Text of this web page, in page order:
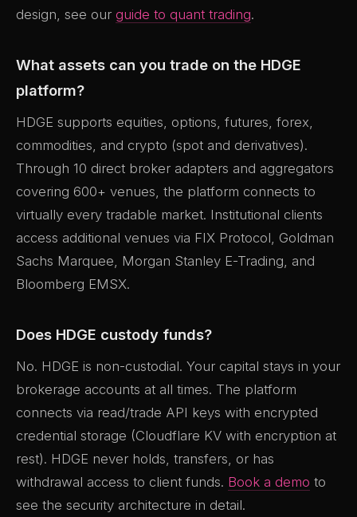
design, see our guide to quant trading.
What assets can you trade on the HDGE
platform?
HDGE supports equities, options, futures, forex,
commodities, and crypto (spot and derivatives).
Through 10 direct broker adapters and aggregators
covering 600+ venues, the platform connects to
virtually every tradable market. Institutional clients
access additional venues via FIX Protocol, Goldman
Sachs Marquee, Morgan Stanley E-Trading, and
Bloomberg EMSX.
Does HDGE custody funds?
No. HDGE is non-custodial. Your capital stays in your
brokerage accounts at all times. The platform
connects via read/trade API keys with encrypted
credential storage (Cloudflare KV with encryption at
rest). HDGE never holds, transfers, or has
withdrawal access to client funds. Book a demo to
see the security architecture in detail.